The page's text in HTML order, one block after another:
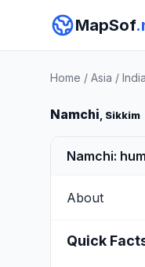
MapSof
Home / Asia / India
Namchi, Sikkim
Namchi:
About
Quick